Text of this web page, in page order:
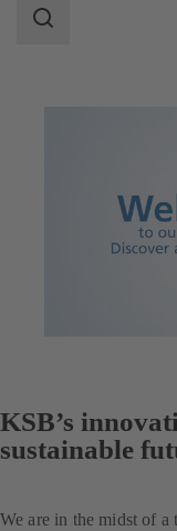
Zakres
KSB’s
sustainable
We are in the midst of